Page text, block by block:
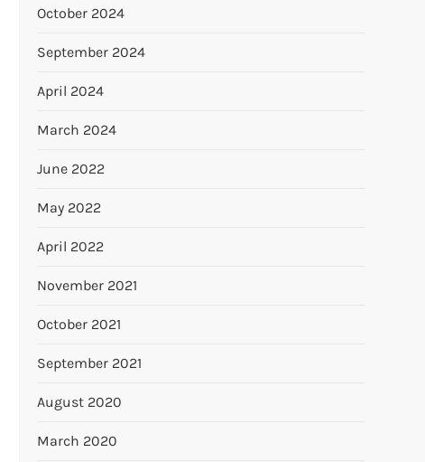
October 2024
September 2024
April 2024
March 2024
June 2022
May 2022
April 2022
November 2021
October 2021
September 2021
August 2020
March 2020